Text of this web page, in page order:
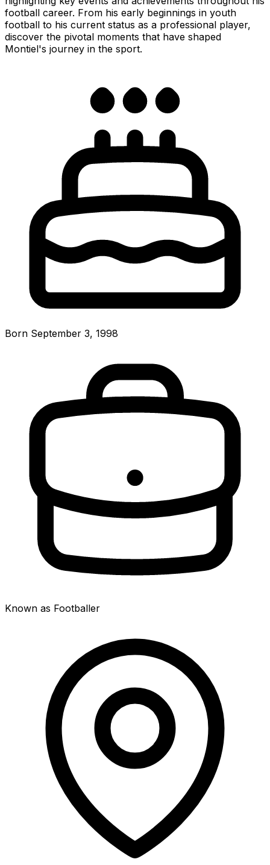
football career. From his early beginnings in youth
football to his current status as a professional player,
discover the pivotal moments that have shaped
Montiel's journey in the sport.
Born September 3, 1998
Known as Footballer